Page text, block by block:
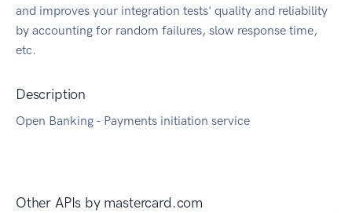
and improves your integration tests' quality and reliability
by accounting for random failures, slow response time,
etc.
Description
Open Banking - Payments initiation service
Other APIs by mastercard.com